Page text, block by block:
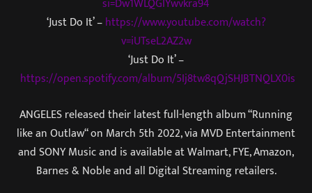
‘Just Do It’ –https://www.youtube.com/watch?
v=iUTseL2AZ2w
‘Just Do It’ –
https://open.spotify.com/album/5Ij8tw8qQjSHJBTNQLX0is
ANGELES released their latest full-length album “Running
like an Outlaw“ on March 5th 2022, via MVD Entertainment
and SONY Music and is available at Walmart, FYE, Amazon,
Barnes & Noble and all Digital Streaming retailers.